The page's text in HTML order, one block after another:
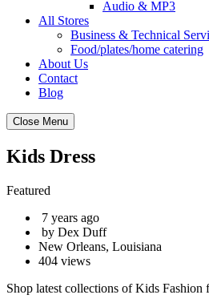
Audio & MP3
All Stores
Business & Technical
Food/plates/home catering
About Us
Contact
Blog
Close Menu
Kids Dress
Featured
7 years ago
by Dex Duff
New Orleans, Louisiana
404 views
Shop latest collections of Kids